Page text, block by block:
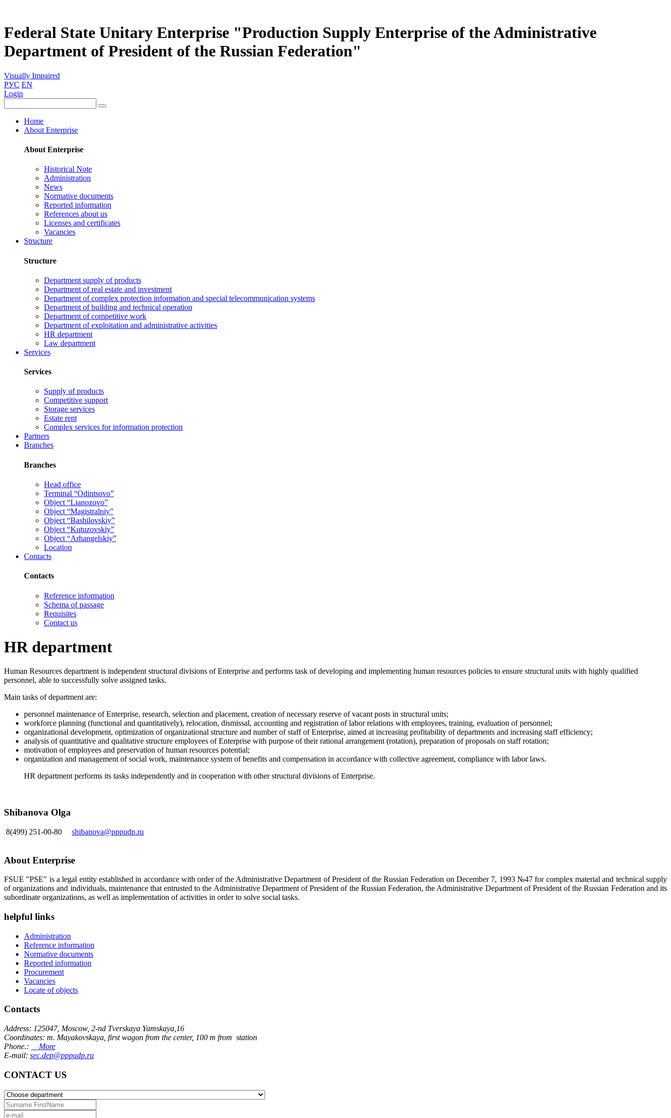
Federal State Unitary Enterprise "Production Supply Enterprise of the Administrative
Department of President of the Russian Federation"
Visually Impaired
РУС EN
Login
Home
About Enterprise
About Enterprise
Historical Note
Administration
News
Normative documents
Reported information
References about us
Licenses and certificates
Vacancies
Structure
Structure
Department supply of products
Department of real estate and investment
Department of complex protection information and special telecommunication systems
Department of building and technical operation
Department of competitive work
Department of exploitation and administrative activities
HR department
Law department
Services
Services
Supply of products
Competitive support
Storage services
Estate rent
Complex services for information protection
Partners
Branches
Branches
Head office
Terminal “Odintsovo”
Object “Lianozovo”
Object “Magistralniy”
Object “Bashilovskiy”
Object “Kutuzovskiy”
Object “Arhangelskiy”
Location
Contacts
Contacts
Reference information
Schema of passage
Requisites
Contact us
HR department
Human Resources department is independent structural divisions of Enterprise and performs task of developing and implementing human resources policies to ensure structural units with highly qualified
personnel, able to successfully solve assigned tasks.
Main tasks of department are:
personnel maintenance of Enterprise, research, selection and placement, creation of necessary reserve of vacant posts in structural units;
workforce planning (functional and quantitatively), relocation, dismissal, accounting and registration of labor relations with employees, training, evaluation of personnel;
organizational development, optimization of organizational structure and number of staff of Enterprise, aimed at increasing profitability of departments and increasing staff efficiency;
analysis of quantitative and qualitative structure employees of Enterprise with purpose of their rational arrangement (rotation), preparation of proposals on staff rotation;
motivation of employees and preservation of human resources potential;
organization and management of social work, maintenance system of benefits and compensation in accordance with collective agreement, compliance with labor laws.
HR department performs its tasks independently and in cooperation with other structural divisions of Enterprise.
Shibanova Olga
8(499) 251-00-80 shibanova@pppudp.ru
About Enterprise
FSUE "PSE" is a legal entity established in accordance with order of the Administrative Department of President of the Russian Federation on December 7, 1993 №47 for complex material and technical supply
of organizations and individuals, maintenance that entrusted to the Administrative Department of President of the Russian Federation, the Administrative Department of President of the Russian Federation and its
subordinate organizations, as well as implementation of activities in order to solve social tasks.
helpful links
Administration
Reference information
Normative documents
Reported information
Procurement
Vacancies
Locate of objects
Contacts
Address: 125047, Moscow, 2-nd Tverskaya Yamskaya,16
Coordinates: m. Mayakovskaya, first wagon from the center, 100 m from station
Phone.:
More
E-mail: sec.dep@pppudp.ru
CONTACT US